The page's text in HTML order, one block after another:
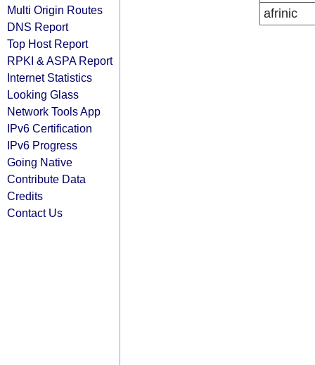
Multi Origin Routes
DNS Report
Top Host Report
RPKI & ASPA Report
Internet Statistics
Looking Glass
Network Tools App
IPv6 Certification
IPv6 Progress
Going Native
Contribute Data
Credits
Contact Us
afrinic